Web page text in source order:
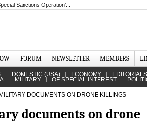
Sanctions Operation’...
FORUM NEWSLETTER MEMBERS
DOMESTIC (USA) ECONOMY EDITORIALS
MILITARY OF SPECIAL INTEREST
DOCUMENTS ON DRONE KILLINGS
documents on drone